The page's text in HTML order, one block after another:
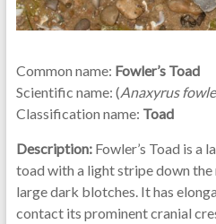
Common name: Fowler’s Toad
Scientific name: (Anaxyrus
Classification name: Toad
Description:Fowler’s Toad is a
toad with a light stripe down
large dark blotches. It has
contact its prominent cranial